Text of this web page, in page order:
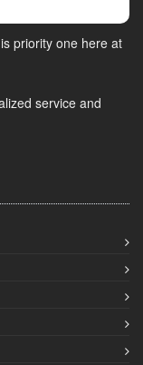
priority one here at
service and